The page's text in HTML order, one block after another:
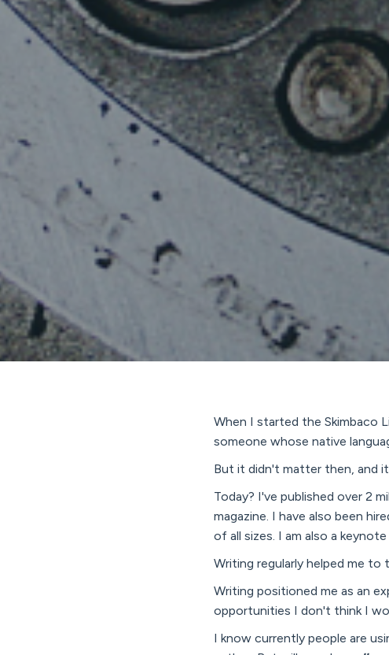
When I started the Skimbaco
someone whose native
But it didn't matter then, and
Today? I've published over 2
magazine. I have also been
of all sizes. I am also a keynote
Writing regularly helped me
Writing positioned me as an
opportunities I don't think I
I know currently people are